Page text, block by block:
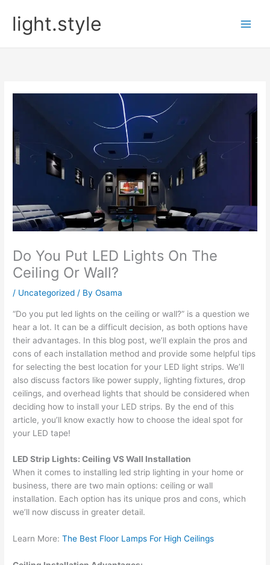
contentlight.style
Do You Put LED Lights On The
Ceiling Or Wall?
/ Uncategorized / ByOsama
“Do you put led lights on the ceiling or wall?” is a question we
hear a lot. It can be a difficult decision, as both options have
their advantages. In this blog post, we’ll explain the pros and
cons of each installation method and provide some helpful tips
for selecting the best location for your LED light strips. We’ll
also discuss factors like power supply, lighting fixtures, drop
ceilings, and overhead lights that should be considered when
deciding how to install your LED strips. By the end of this
article, you’ll know exactly how to choose the ideal spot for
your LED tape!
LED Strip Lights: Ceiling VS Wall Installation
When it comes to installing led strip lighting in your home or
business, there are two main options: ceiling or wall
installation. Each option has its unique pros and cons, which
we’ll now discuss in greater detail.
Learn More:The Best Floor Lamps For High Ceilings